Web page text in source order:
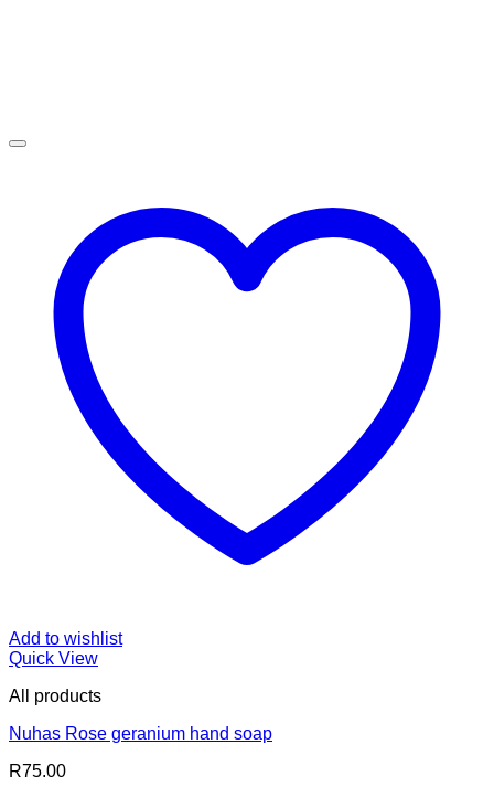
Add to wishlist
Quick View
All products
Nuhas Rose geranium hand soap
R75.00